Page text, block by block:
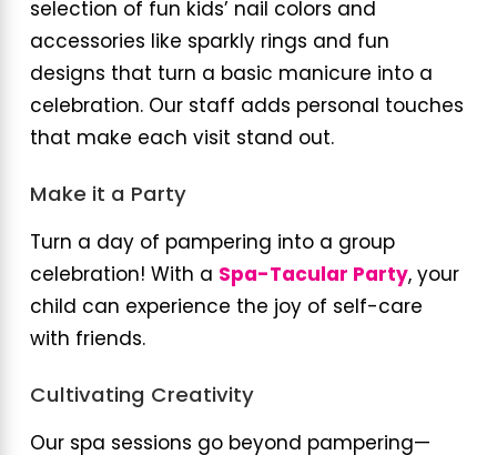
selection of fun kids’ nail colors and
accessories like sparkly rings and fun
designs that turn a basic manicure into a
celebration. Our staff adds personal touches
that make each visit stand out.
Make it a Party
Turn a day of pampering into a group
celebration! With a Spa-Tacular Party, your
child can experience the joy of self-care
with friends.
Cultivating Creativity
Our spa sessions go beyond pampering—